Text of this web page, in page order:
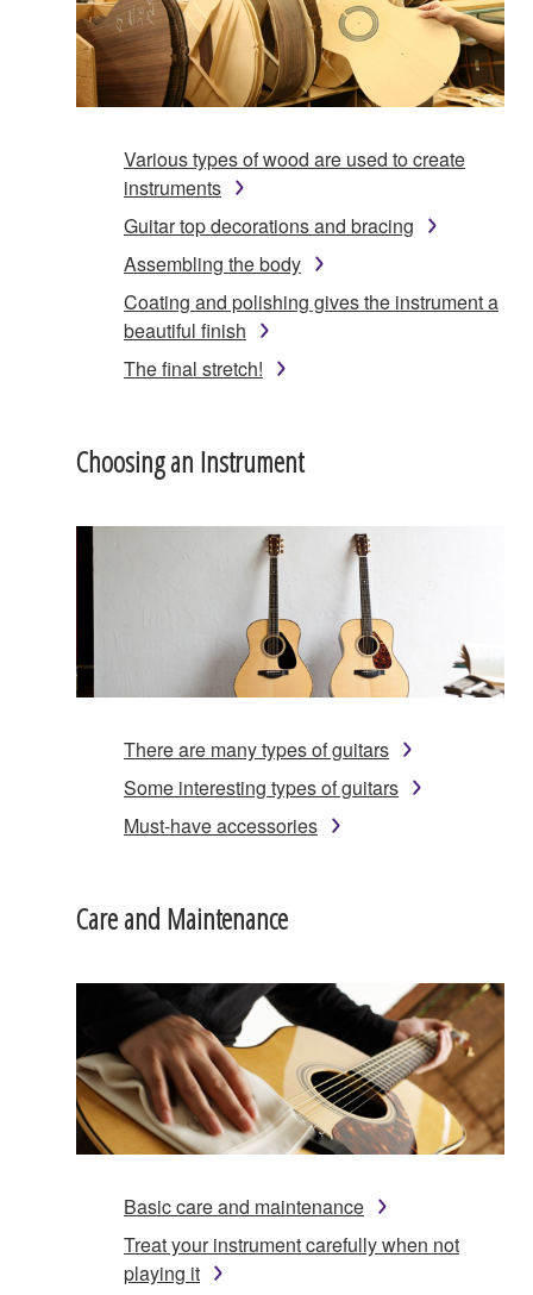
Various types of wood are used to create
instruments
Guitar top decorations and bracing
Assembling the body
Coating and polishing gives the instrument a
beautiful finish
The final stretch!
Choosing an Instrument
There are many types of guitars
Some interesting types of guitars
Must-have accessories
Care and Maintenance
Basic care and maintenance
Treat your instrument carefully when not
playing it